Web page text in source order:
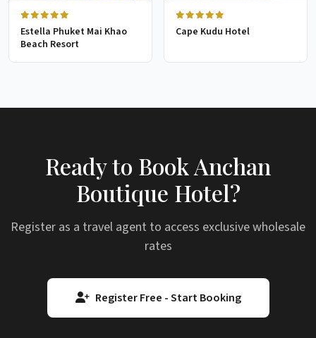
Estella Phuket Mai Khao
Beach Resort
Cape Kudu Hotel
Ready to Book Anchan
Boutique Hotel?
Register as a travel agent to access exclusive wholesale
rates
Register Free - Start Booking